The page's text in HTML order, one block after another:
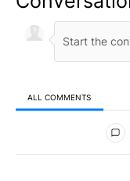
ALL COMMENTS
All Comments